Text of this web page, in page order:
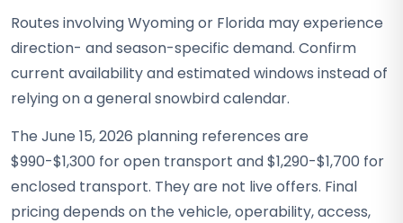
Routes involving Wyoming or Florida may experience
direction- and season-specific demand. Confirm
current availability and estimated windows instead of
relying on a general snowbird calendar.
The June 15, 2026 planning references are
$990-$1,300 for open transport and $1,290-$1,700 for
enclosed transport. They are not live offers. Final
pricing depends on the vehicle, operability, access,